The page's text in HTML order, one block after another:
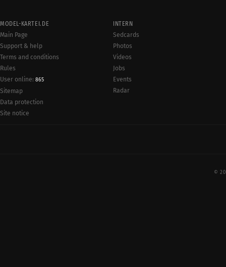
MODEL-KARTEI.DE
Main Page
Support & help
Terms and conditions
Rules
User online: 865
Sitemap
Data protection
Site notice
INTERN
Sedcards
Photos
Videos
Jobs
Events
Radar
©